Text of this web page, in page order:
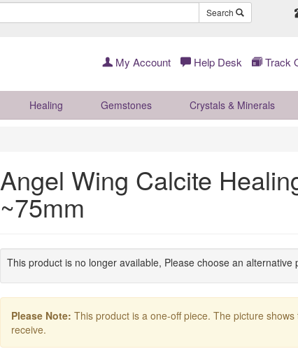
Search
My Account Help Desk Track
Healing Gemstones Crystals & Minerals
Angel Wing Calcite
~75mm
This product is no longer available, Please choose an alternative
Please Note: This product is a one-off piece. The picture
receive.